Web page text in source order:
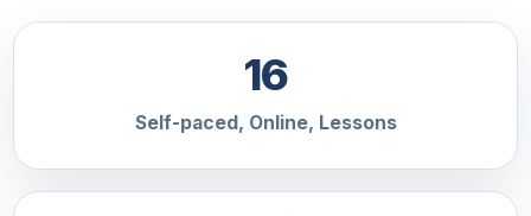
16
Self-paced, Online, Lessons